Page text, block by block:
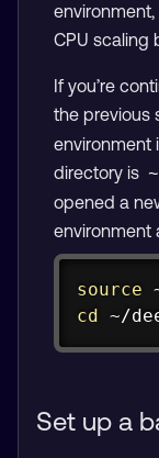
CPU scaling
If you’re
the previous
environment
directory is
opened a
environment
source
cd ~/
Set up a